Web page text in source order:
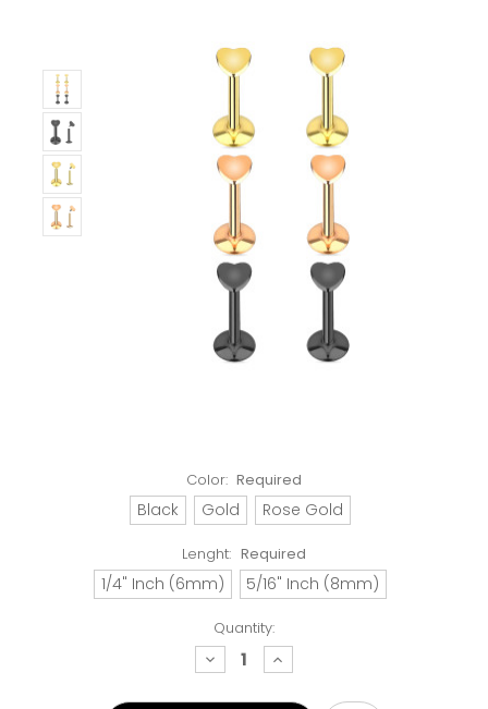
Color: Required
Black Gold Rose Gold
Lenght: Required
1/4" Inch (6mm) 5/16" Inch (8mm)
Quantity:
decrease
quantity:
increase
quantity: